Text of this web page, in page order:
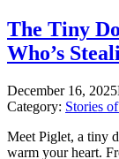
The Tiny
Who’s
December 16, 2025
Category: Stories
Meet Piglet, a tiny
warm your heart.